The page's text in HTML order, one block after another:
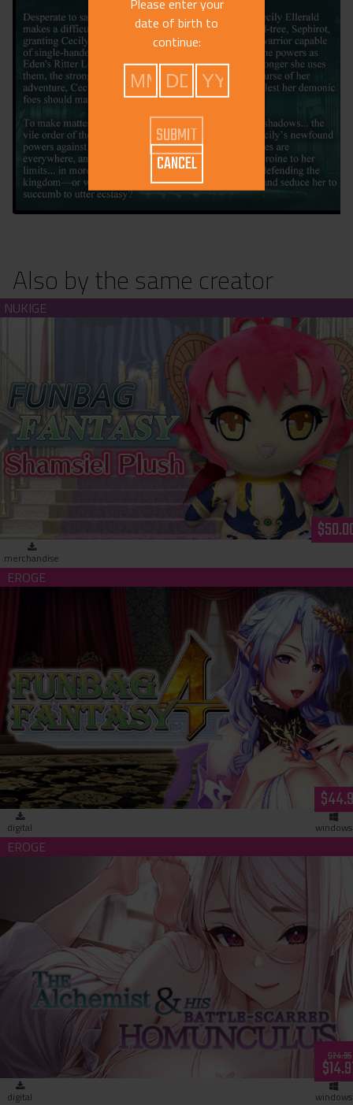
Also by the same creator
Funbag Fantasy - Shamsiel Plush
merchandise
Funbag Fantasy 4 -Brother Astor- (download)
digital windows
The Alchemist & His Battle-Scarred Homunculus (download)
$24.95
digital windows
date of birth to
continue:
CANCEL